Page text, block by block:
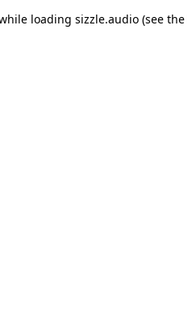
loading sizzle.audio(see the